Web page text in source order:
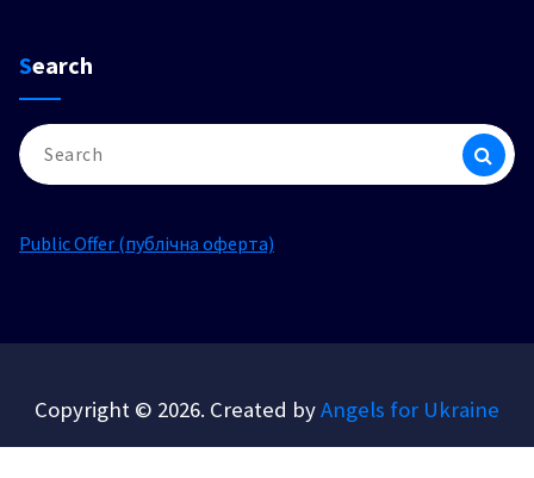
Search
Search
for:
Public Offer (публічна оферта)
Copyright © 2026. Created byAngels for Ukraine